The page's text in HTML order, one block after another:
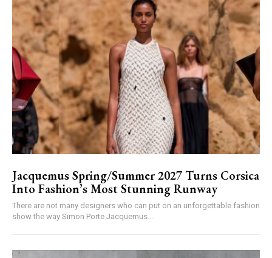
Jacquemus Spring/Summer 2027 Turns Corsica
Into Fashion’s Most Stunning Runway
There are not many designers who can put on an unforgettable fashion
show the way Simon Porte Jacquemus...